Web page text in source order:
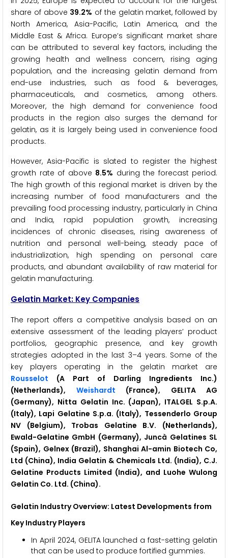
share of above 39.2% of the gelatin market, followed by
North America, Asia-Pacific, Latin America, and the
Middle East & Africa. Europe’s significant market share
can be attributed to several key factors, including the
growing health and wellness concern, rising aging
population, and the increasing gelatin demand from
end-use industries, such as food & beverages,
pharmaceuticals, and cosmetics, among others.
Moreover, the high demand for convenience food
products in the region also surges the demand for
gelatin, as it is largely being used in convenience food
products.
However, Asia-Pacific is slated to register the highest
growth rate of above 8.5% during the forecast period.
The high growth of this regional market is driven by the
increasing number of food manufacturers and the
prevailing food processing industry, particularly in China
and India, rapid population growth, increasing
incidences of chronic diseases, rising awareness of
nutrition and personal well-being, steady pace of
industrialization, high spending on personal care
products, and abundant availability of raw material for
gelatin manufacturing.
Gelatin Market: Key Companies
The report offers a competitive analysis based on an
extensive assessment of the leading players’ product
portfolios, geographic presence, and key growth
strategies adopted in the last 3–4 years. Some of the
key players operating in the gelatin market are
Rousselot (A Part of Darling Ingredients Inc.)
(Netherlands), Weishardt (France), GELITA AG
(Germany), Nitta Gelatin Inc. (Japan), ITALGEL S.p.A.
(Italy), Lapi Gelatine S.p.a. (Italy), Tessenderlo Group
NV (Belgium), Trobas Gelatine B.V. (Netherlands),
Ewald-Gelatine GmbH (Germany), Juncà Gelatines SL
(Spain), Gelnex (Brazil), Shanghai Al-amin Biotech Co,
Ltd (China), India Gelatin & Chemicals Ltd. (India), C.J.
Gelatine Products Limited (India), and Luohe Wulong
Gelatin Co. Ltd. (China).
Gelatin Industry Overview: Latest Developments from
Key Industry Players
In April 2024, GELITA launched a fast-setting gelatin
that can be used to produce fortified gummies.